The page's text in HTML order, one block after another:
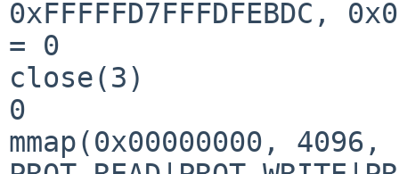
0xFFFFFD7FFFDFEBDC,
= 0
close(3)
0
mmap(0x00000000, 4096,